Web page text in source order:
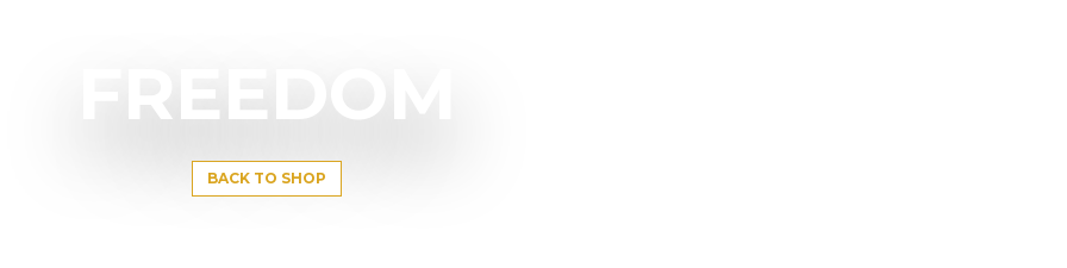
FREEDOM
BACK TO SHOP